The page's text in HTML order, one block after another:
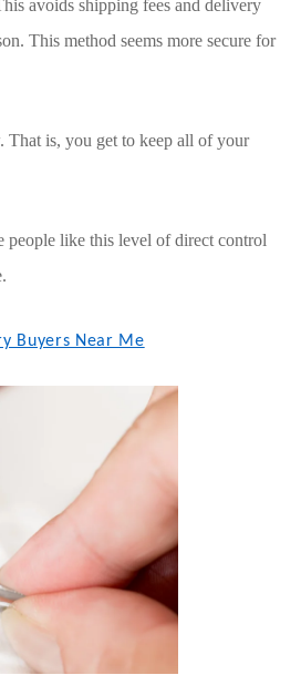
avoids shipping fees and delivery
This method seems more secure for
That is, you get to keep all of your
people like this level of direct control
Buyers Near Me